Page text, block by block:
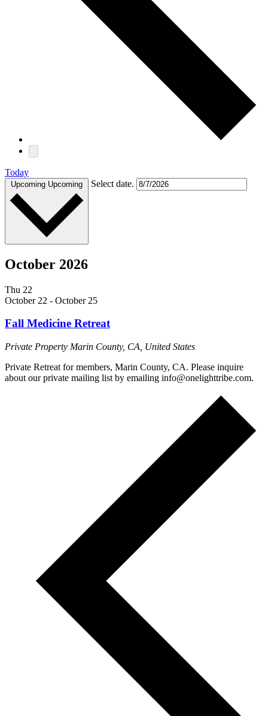
Today
Upcoming Upcoming Select date.
October 2026
Thu 22
October 22 - October 25
Fall Medicine Retreat
Private Property Marin County, CA, United States
Private Retreat for members, Marin County, CA. Please inquire
about our private mailing list by emailing info@onelighttribe.com.